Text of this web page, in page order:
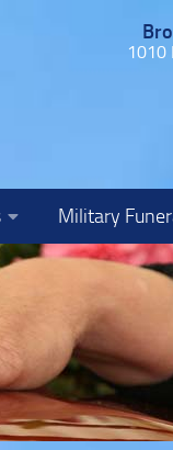
1010
Military